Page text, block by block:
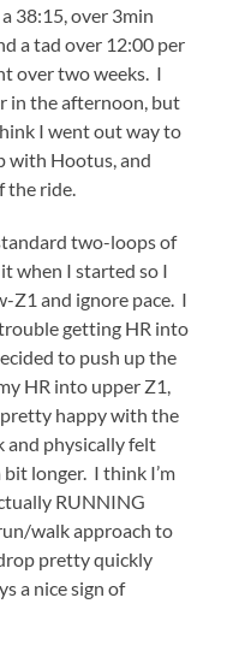
38:15, over 3min
a tad over 12:00 per
over two weeks. I
in the afternoon, but
I went out way to
with Hootus, and
the ride.
two-loops of
when I started so I
Z1 and ignore pace. I
getting HR into
to push up the
HR into upper Z1,
happy with the
and physically felt
bit longer. I think I’m
RUNNING
walk approach to
pretty quickly
a nice sign of